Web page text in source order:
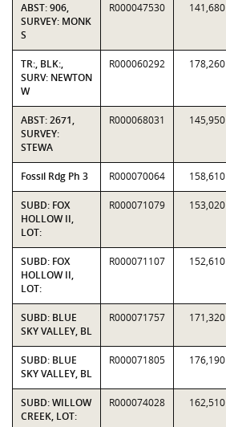
ABST: 906,
SURVEY: MONK
S
R000047530 141,680
TR:, BLK:,
SURV: NEWTON
W
R000060292 178,260
ABST: 2671,
SURVEY:
STEWA
R000068031 145,950
Fossil Rdg Ph 3 R000070064 158,610
SUBD: FOX
HOLLOW II,
LOT:
R000071079 153,020
SUBD: FOX
HOLLOW II,
LOT:
R000071107 152,610
SUBD: BLUE
SKY VALLEY, BL
R000071757 171,320
SUBD: BLUE
SKY VALLEY, BL
R000071805 176,190
SUBD: WILLOW
CREEK, LOT:
R000074028 162,510